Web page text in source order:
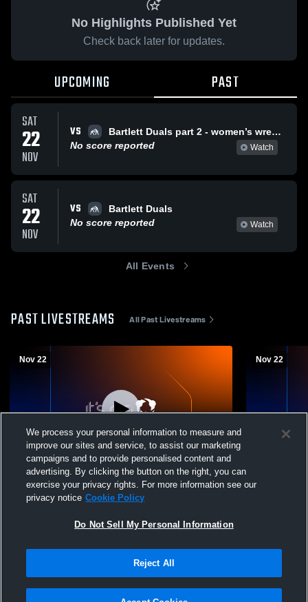
No Highlights Published Yet
Check back later for updates.
UPCOMING PAST
SAT
22
NOV
VS
Bartlett Duals part 2 - women’s wrestling
No score reported
Watch
SAT
22
NOV
VS
Bartlett Duals
No score reported
Watch
All Events
PAST LIVESTREAMS All Past Livestreams
Nov 22
Paid Access
Bartlett vs Bartlett Duals part 2 - women’s
wrestling Girls' Varsity Wrestling
Nov 22
Bartlett vs
We process your personal information to measure and
improve our sites and service, to assist our marketing
campaigns and to provide personalised content and
advertising. By clicking the button on the right, you can
exercise your privacy rights. For more information see our
privacy notice Cookie Policy
Do Not Sell My Personal Information
Reject All